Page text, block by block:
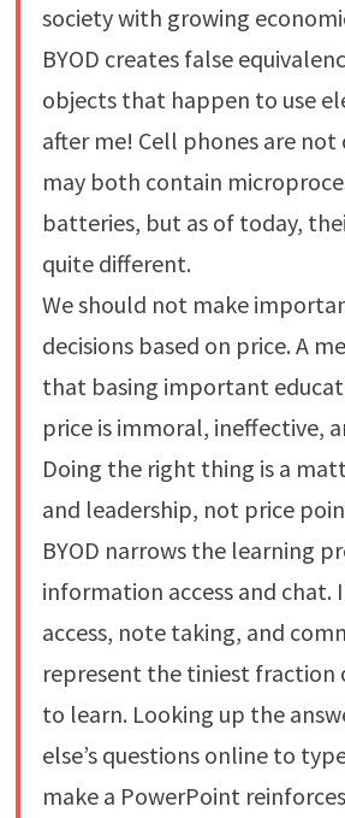
society with growing
BYOD creates false
objects that happen to use
after me! Cell phones are
may both contain
batteries, but as of today,
quite different.
We should not make
decisions based on price. A
that basing important
price is immoral, ineffective,
Doing the right thing is a
and leadership, not price
BYOD narrows the learning
information access and
access, note taking, and
represent the tiniest fraction
to learn. Looking up the
else’s questions online to
make a PowerPoint